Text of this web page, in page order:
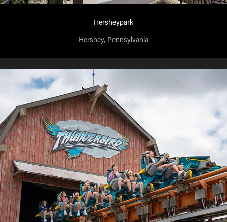
Hersheypark
Hershey, Pennsylvania